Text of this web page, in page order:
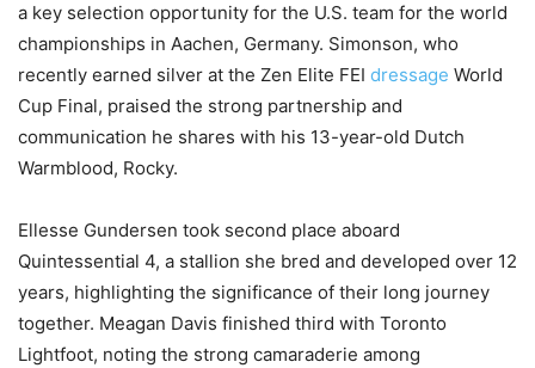
a key selection opportunity for the U.S. team for the world
championships in Aachen, Germany. Simonson, who
recently earned silver at the Zen Elite FEI dressage World
Cup Final, praised the strong partnership and
communication he shares with his 13-year-old Dutch
Warmblood, Rocky.
Ellesse Gundersen took second place aboard
Quintessential 4, a stallion she bred and developed over 12
years, highlighting the significance of their long journey
together. Meagan Davis finished third with Toronto
Lightfoot, noting the strong camaraderie among